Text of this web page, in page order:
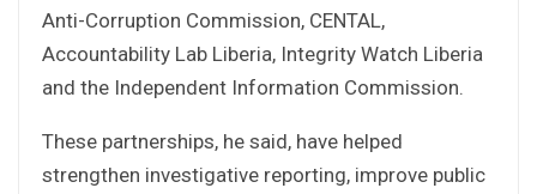
Anti-Corruption Commission, CENTAL,
Accountability Lab Liberia, Integrity Watch Liberia
and the Independent Information Commission.
These partnerships, he said, have helped
strengthen investigative reporting, improve public